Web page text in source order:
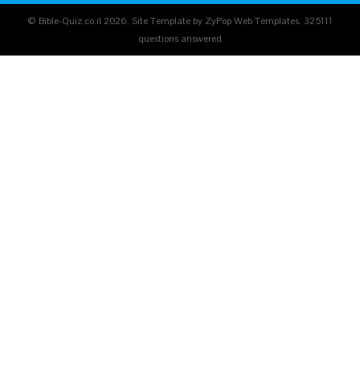
© Bible-Quiz.co.il 2026. Site Template by ZyPop Web Templates. 325111
questions answered